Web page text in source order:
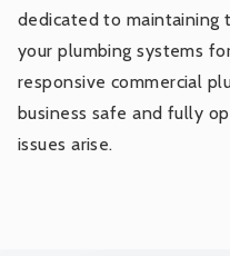
dedicated to
your plumbing systems
responsive commercial
business safe and fully
issues arise.